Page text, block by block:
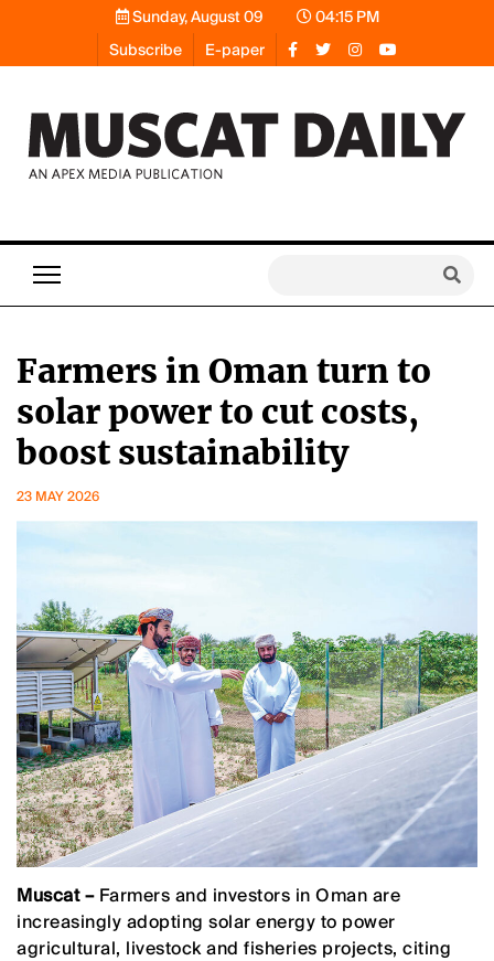
Sunday, August 09
04:15 PM
Subscribe
E-paper
Farmers in Oman turn to
solar power to cut costs,
boost sustainability
23 MAY 2026
Muscat – Farmers and investors in Oman are
increasingly adopting solar energy to power
agricultural, livestock and fisheries projects, citing